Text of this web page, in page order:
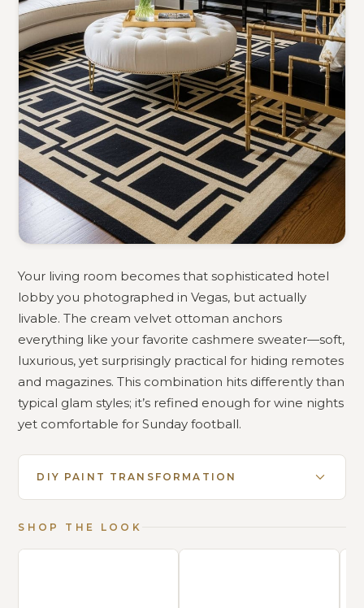
Your living room becomes that sophisticated hotel
lobby you photographed in Vegas, but actually
livable. The cream velvet ottoman anchors
everything like your favorite cashmere sweater—soft,
luxurious, yet surprisingly practical for hiding remotes
and magazines. This combination hits differently than
typical glam styles; it’s refined enough for wine nights
yet comfortable for Sunday football.
DIY PAINT TRANSFORMATION
SHOP THE LOOK